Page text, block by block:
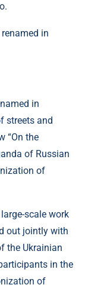
in
streets and
“On the
of Russian
of
scale work
out jointly with
the Ukrainian
in the
of